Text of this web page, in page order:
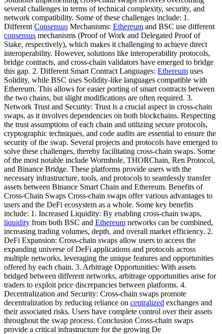
several challenges in terms of technical complexity, security, and
network compatibility. Some of these challenges include: 1.
Different Consensus Mechanisms: Ethereum and BSC use different
consensus mechanisms (Proof of Work and Delegated Proof of
Stake, respectively), which makes it challenging to achieve direct
interoperability. However, solutions like interoperability protocols,
bridge contracts, and cross-chain validators have emerged to bridge
this gap. 2. Different Smart Contract Languages: Ethereum uses
Solidity, while BSC uses Solidity-like languages compatible with
Ethereum. This allows for easier porting of smart contracts between
the two chains, but slight modifications are often required. 3.
Network Trust and Security: Trust is a crucial aspect in cross-chain
swaps, as it involves dependencies on both blockchains. Respecting
the trust assumptions of each chain and utilizing secure protocols,
cryptographic techniques, and code audits are essential to ensure the
security of the swap. Several projects and protocols have emerged to
solve these challenges, thereby facilitating cross-chain swaps. Some
of the most notable include Wormhole, THORChain, Ren Protocol,
and Binance Bridge. These platforms provide users with the
necessary infrastructure, tools, and protocols to seamlessly transfer
assets between Binance Smart Chain and Ethereum. Benefits of
Cross-Chain Swaps Cross-chain swaps offer various advantages to
users and the DeFi ecosystem as a whole. Some key benefits
include: 1. Increased Liquidity: By enabling cross-chain swaps,
liquidity from both BSC and Ethereum networks can be combined,
increasing trading volumes, depth, and overall market efficiency. 2.
DeFi Expansion: Cross-chain swaps allow users to access the
expanding universe of DeFi applications and protocols across
multiple networks, leveraging the unique features and opportunities
offered by each chain. 3. Arbitrage Opportunities: With assets
bridged between different networks, arbitrage opportunities arise for
traders to exploit price discrepancies between platforms. 4.
Decentralization and Security: Cross-chain swaps promote
decentralization by reducing reliance on centralized exchanges and
their associated risks. Users have complete control over their assets
throughout the swap process. Conclusion Cross-chain swaps
provide a critical infrastructure for the growing De